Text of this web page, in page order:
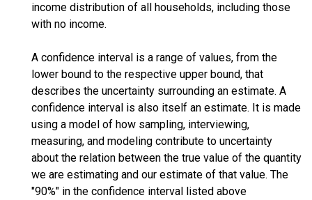
income distribution of all households, including those
with no income.
A confidence interval is a range of values, from the
lower bound to the respective upper bound, that
describes the uncertainty surrounding an estimate. A
confidence interval is also itself an estimate. It is made
using a model of how sampling, interviewing,
measuring, and modeling contribute to uncertainty
about the relation between the true value of the quantity
we are estimating and our estimate of that value. The
"90%" in the confidence interval listed above